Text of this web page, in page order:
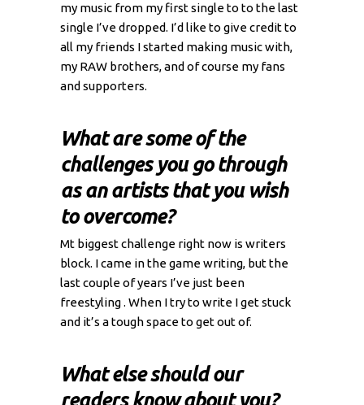
my music from my first single to to the last
single I’ve dropped. I’d like to give credit to
all my friends I started making music with,
my RAW brothers, and of course my fans
and supporters.
What are some of the
challenges you go through
as an artists that you wish
to overcome?
Mt biggest challenge right now is writers
block. I came in the game writing, but the
last couple of years I’ve just been
freestyling . When I try to write I get stuck
and it’s a tough space to get out of.
What else should our
readers know about you?